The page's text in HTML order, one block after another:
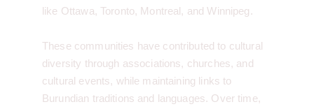
like Ottawa, Toronto, Montreal, and Winnipeg.
These communities have contributed to cultural
diversity through associations, churches, and
cultural events, while maintaining links to
Burundian traditions and languages. Over time,